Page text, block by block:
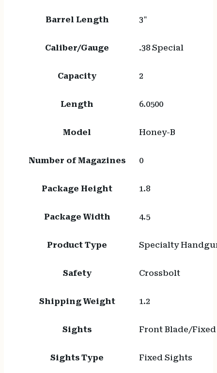
Barrel Length 3"
Caliber/Gauge .38 Special
Capacity 2
Length 6.0500
Model Honey-B
Number of Magazines 0
Package Height 1.8
Package Width 4.5
Product Type Specialty
Safety Crossbolt
Shipping Weight 1.2
Sights Front Blade/Fixed
Sights Type Fixed Sights